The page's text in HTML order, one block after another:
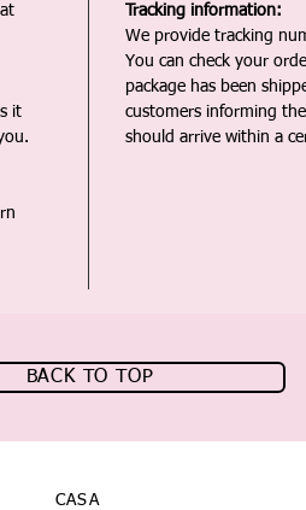
it
Tracking information:
We provide tracking
You can check your
package has been
customers informing
should arrive within a
BACK TO TOP
CASA